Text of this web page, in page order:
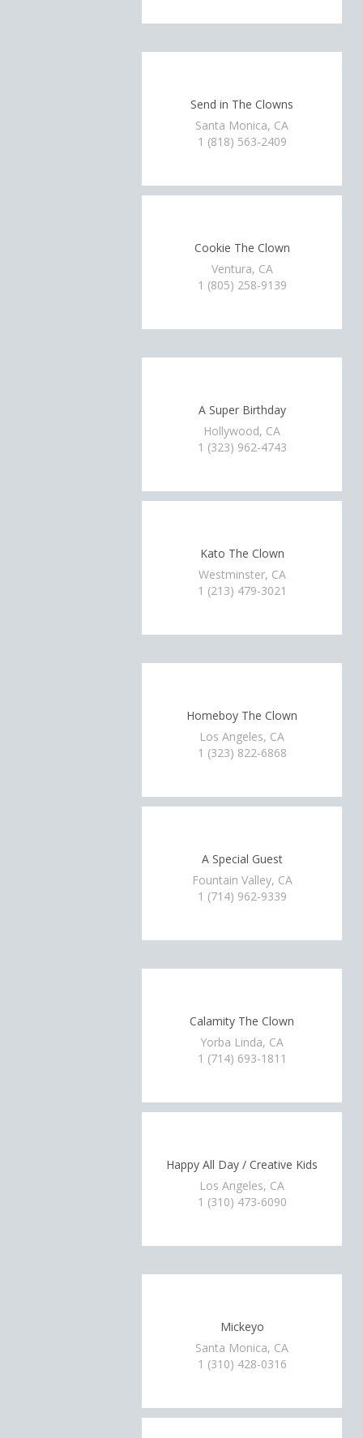
Send in The Clowns
Santa Monica, CA
1 (818) 563-2409
Cookie The Clown
Ventura, CA
1 (805) 258-9139
A Super Birthday
Hollywood, CA
1 (323) 962-4743
Kato The Clown
Westminster, CA
1 (213) 479-3021
Homeboy The Clown
Los Angeles, CA
1 (323) 822-6868
A Special Guest
Fountain Valley, CA
1 (714) 962-9339
Calamity The Clown
Yorba Linda, CA
1 (714) 693-1811
Happy All Day / Creative Kids
Los Angeles, CA
1 (310) 473-6090
Mickeyo
Santa Monica, CA
1 (310) 428-0316